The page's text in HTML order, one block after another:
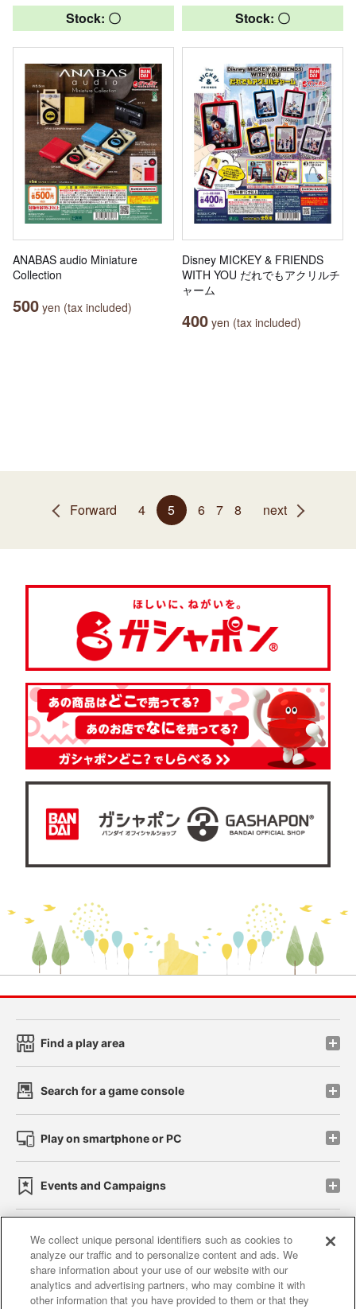
Stock: 〇
ANABAS audio Miniature
Collection
500 yen (tax included)
Stock: 〇
Disney MICKEY & FRIENDS
WITH YOU だれでもアクリルチ
ャーム
400 yen (tax included)
Forward 4 5 6 7 8 next
Find a play area
Search for a game console
Play on smartphone or PC
Events and Campaigns
Affiliate Sustainability site policy privacy policy
Web accessibility policy and verification results
We collect unique personal identifiers such as cookies to
analyze our traffic and to personalize content and ads. We
share information about your use of our website with our
analytics and advertising partners, who may combine it with
other information that you have provided to them or that they